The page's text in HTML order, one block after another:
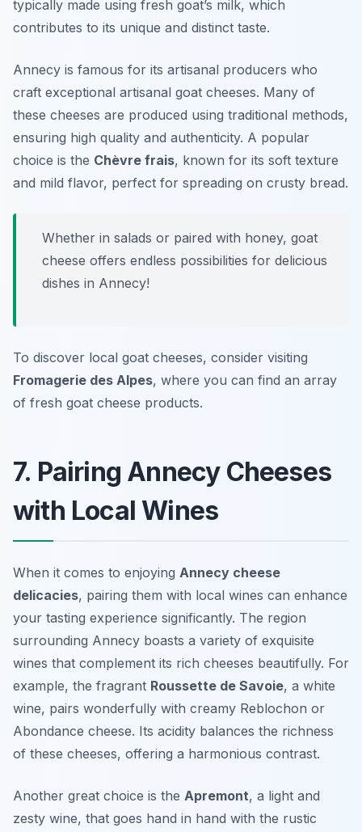
typically made using fresh goat’s milk, which
contributes to its unique and distinct taste.
Annecy is famous for its artisanal producers who
craft exceptional artisanal goat cheeses. Many of
these cheeses are produced using traditional methods,
ensuring high quality and authenticity. A popular
choice is the Chèvre frais, known for its soft texture
and mild flavor, perfect for spreading on crusty bread.
Whether in salads or paired with honey, goat
cheese offers endless possibilities for delicious
dishes in Annecy!
To discover local goat cheeses, consider visiting
Fromagerie des Alpes, where you can find an array
of fresh goat cheese products.
7. Pairing Annecy Cheeses
with Local Wines
When it comes to enjoying Annecy cheese
delicacies, pairing them with local wines can enhance
your tasting experience significantly. The region
surrounding Annecy boasts a variety of exquisite
wines that complement its rich cheeses beautifully. For
example, the fragrant Roussette de Savoie, a white
wine, pairs wonderfully with creamy Reblochon or
Abondance cheese. Its acidity balances the richness
of these cheeses, offering a harmonious contrast.
Another great choice is the Apremont, a light and
zesty wine, that goes hand in hand with the rustic